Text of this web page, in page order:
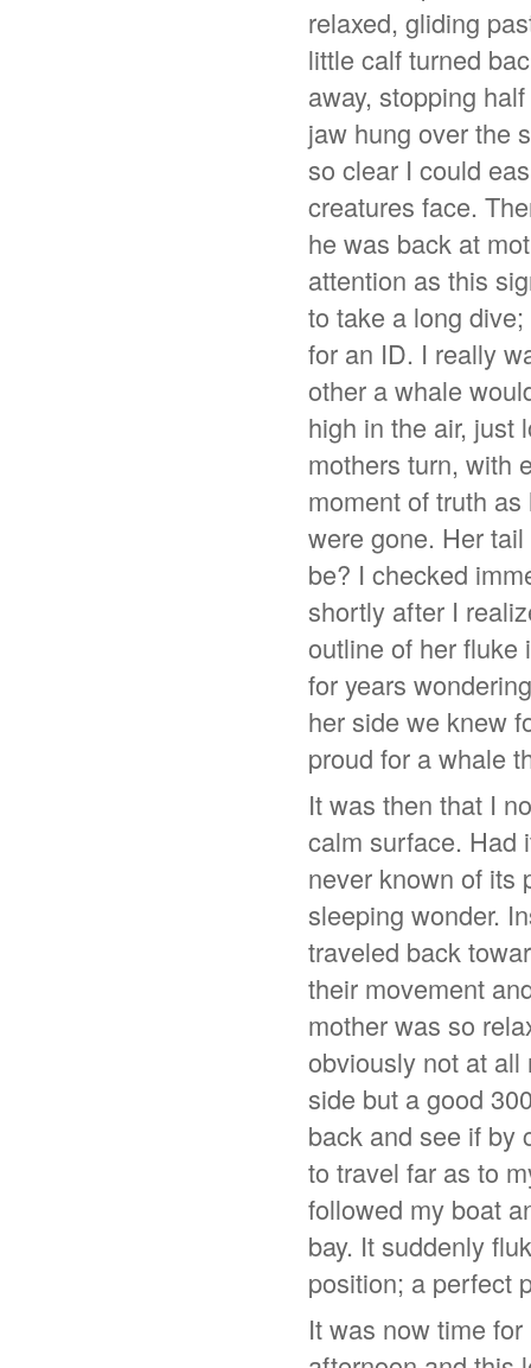
relaxed, gliding
little calf turned
away, stopping
jaw hung over the
so clear I could
creatures face.
he was back at
attention as this
to take a long
for an ID. I really
other a whale
high in the air, just
mothers turn, with
moment of truth
were gone. Her
be? I checked
shortly after I
outline of her fluke
for years
her side we knew
proud for a whale
It was then that I
calm surface. Had
never known of its
sleeping wonder.
traveled back
their movement
mother was so
obviously not at all
side but a good
back and see if by
to travel far as to
followed my boat
bay. It suddenly
position; a perfect
It was now time